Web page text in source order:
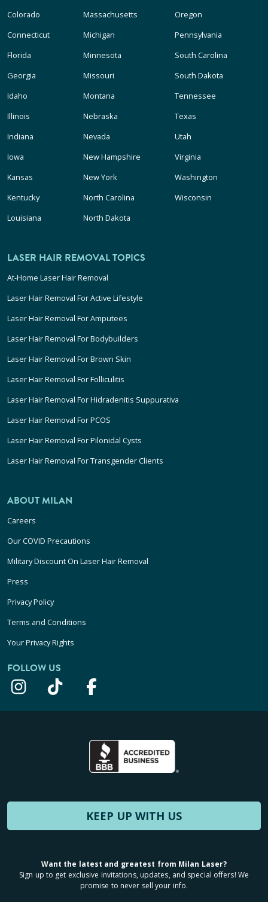
Colorado
Connecticut
Florida
Georgia
Idaho
Illinois
Indiana
Iowa
Kansas
Kentucky
Louisiana
Massachusetts
Michigan
Minnesota
Missouri
Montana
Nebraska
Nevada
New Hampshire
New York
North Carolina
North Dakota
Oregon
Pennsylvania
South Carolina
South Dakota
Tennessee
Texas
Utah
Virginia
Washington
Wisconsin
LASER HAIR REMOVAL TOPICS
At-Home Laser Hair Removal
Laser Hair Removal For Active Lifestyle
Laser Hair Removal For Amputees
Laser Hair Removal For Bodybuilders
Laser Hair Removal For Brown Skin
Laser Hair Removal For Folliculitis
Laser Hair Removal For Hidradenitis Suppurativa
Laser Hair Removal For PCOS
Laser Hair Removal For Pilonidal Cysts
Laser Hair Removal For Transgender Clients
ABOUT MILAN
Careers
Our COVID Precautions
Military Discount On Laser Hair Removal
Press
Privacy Policy
Terms and Conditions
Your Privacy Rights
FOLLOW US
KEEP UP WITH US
Want the latest and greatest from Milan Laser?
Sign up to get exclusive invitations, updates, and special offers! We
promise to never sell your info.